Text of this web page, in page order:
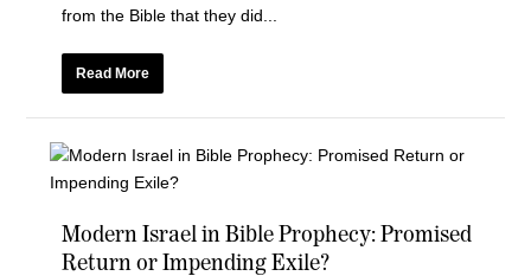
from the Bible that they did...
Read More
Modern Israel in Bible Prophecy: Promised
Return or Impending Exile?